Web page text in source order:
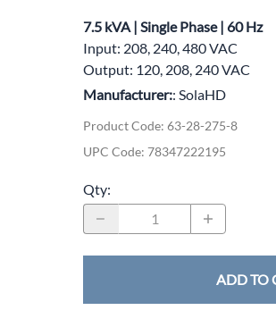
(UPS)7.5 kVA | Single Phase | 60 Hz
Input: 208, 240, 480 VAC
Output: 120, 208, 240 VAC
Manufacturer:: SolaHD
Product Code: 63-28-275-8
UPC Code: 78347222195
Qty:
ADD TO